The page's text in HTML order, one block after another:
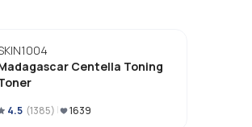
Centella Toning
4.5 (1385) 1639